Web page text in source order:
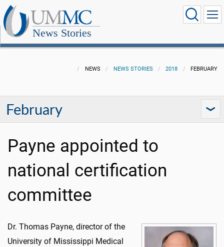
News Stories
NEWS NEWS STORIES 2018 FEBRUARY
February
Payne appointed to
national certification
committee
Dr. Thomas Payne, director of the
University of Mississippi Medical